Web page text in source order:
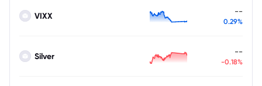
VIXX --
0.29%
Silver --
-0.18%